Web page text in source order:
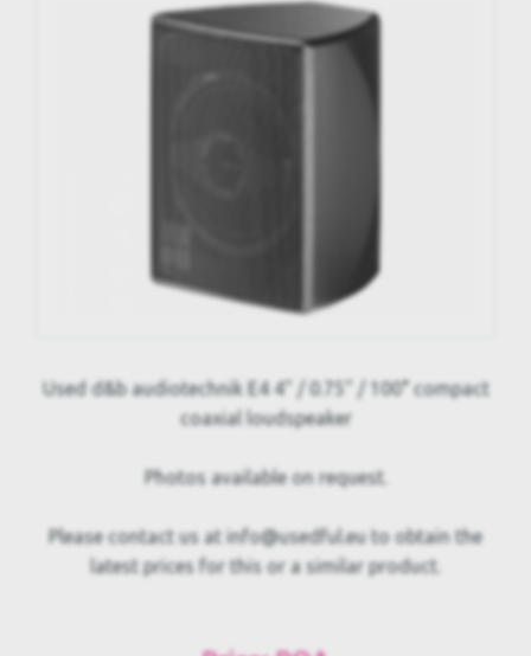
Used d&b audiotechnik E4 4" / 0.75" / 100° compact
coaxial loudspeaker
Photos available on request.
Please contact us at info@usedful.eu to obtain the
latest prices for this or a similar product.